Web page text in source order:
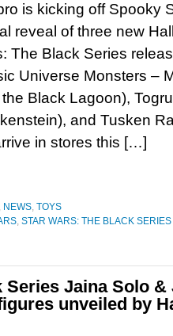
is kicking off Spooky
reveal of three new
The Black Series
Universe Monsters –
Black Lagoon),
and Tusken
in stores this […]
, NEWS, TOYS
, STAR WARS: THE BLACK SERIES
Series Jaina Solo
unveiled by